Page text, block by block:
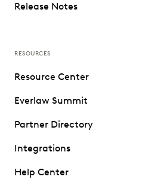
Release Notes
RESOURCES
Resource Center
Everlaw Summit
Partner Directory
Integrations
Help Center